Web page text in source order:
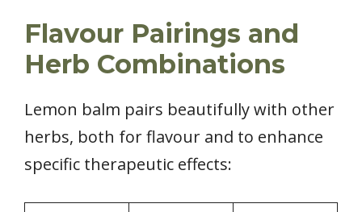
Flavour Pairings and
Herb Combinations
Lemon balm pairs beautifully with other
herbs, both for flavour and to enhance
specific therapeutic effects: